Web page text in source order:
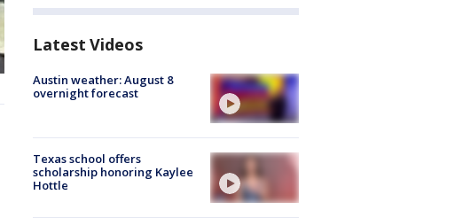
Latest Videos
Austin weather: August 8
overnight forecast
Texas school offers
scholarship honoring Kaylee
Hottle